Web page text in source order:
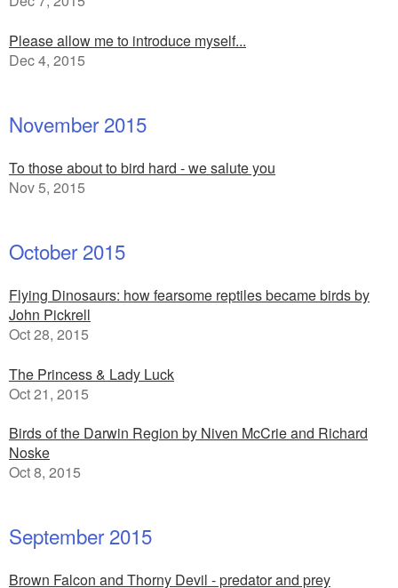
Please allow me to introduce myself...
Dec 4, 2015
November 2015
To those about to bird hard - we salute you
Nov 5, 2015
October 2015
Flying Dinosaurs: how fearsome reptiles became birds by
John Pickrell
Oct 28, 2015
The Princess & Lady Luck
Oct 21, 2015
Birds of the Darwin Region by Niven McCrie and Richard
Noske
Oct 8, 2015
September 2015
Brown Falcon and Thorny Devil - predator and prey